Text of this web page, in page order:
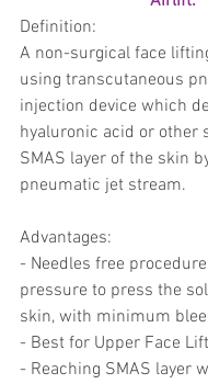
Definition:
A non-surgical face
using transcutaneous
injection device which
hyaluronic acid or other
SMAS layer of the skin
pneumatic jet stream.
Advantages:
- Needles free
pressure to press the
skin, with minimum
- Best for Upper Face
- Reaching SMAS layer